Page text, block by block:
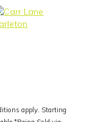
apply. Starting